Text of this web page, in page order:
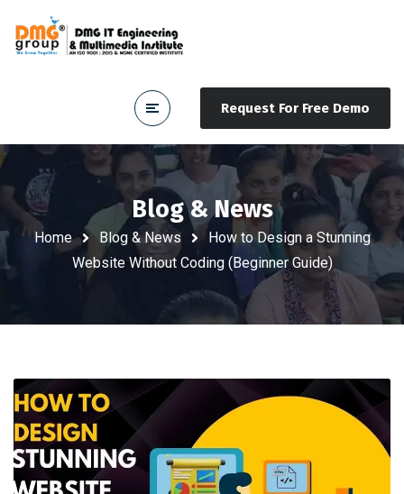
Request For Free Demo
Blog & News
Home Blog & News
How to Design a Stunning
Website Without Coding (Beginner Guide)